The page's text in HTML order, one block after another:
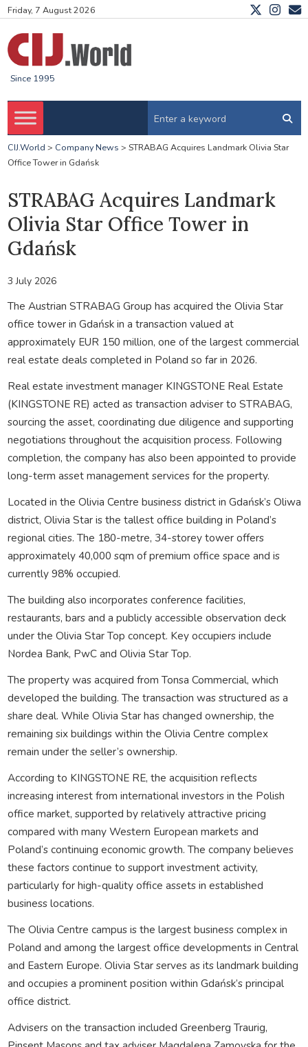
Friday, 7 August 2026
Since 1995
CIJ.World > Company News > STRABAG Acquires Landmark Olivia Star
Office Tower in Gdańsk
STRABAG Acquires Landmark
Olivia Star Office Tower in
Gdańsk
3 July 2026
The Austrian STRABAG Group has acquired the Olivia Star
office tower in Gdańsk in a transaction valued at
approximately EUR 150 million, one of the largest commercial
real estate deals completed in Poland so far in 2026.
Real estate investment manager KINGSTONE Real Estate
(KINGSTONE RE) acted as transaction adviser to STRABAG,
sourcing the asset, coordinating due diligence and supporting
negotiations throughout the acquisition process. Following
completion, the company has also been appointed to provide
long-term asset management services for the property.
Located in the Olivia Centre business district in Gdańsk’sOliwa
district, Olivia Star is the tallest office building in Poland’s
regional cities. The 180-metre, 34-storeytower offers
approximately40,000 sqm of premium office space and is
currently98% occupied.
The building also incorporates conference facilities,
restaurants, bars and a publicly accessible observation deck
under the Olivia Star Top concept. Key occupiers include
Nordea Bank, PwCand Olivia Star Top.
The property was acquired fromTonsa Commercial, which
developed the building. The transaction was structured as a
share deal. While Olivia Star has changed ownership, the
remaining six buildings within the Olivia Centre complex
remain under the seller’s ownership.
According to KINGSTONE RE, the acquisition reflects
increasing interest from international investors in the Polish
office market, supported by relatively attractive pricing
compared with many Western European markets and
Poland’s continuing economic growth. The company believes
these factors continue to support investment activity,
particularly for high-quality office assets in established
business locations.
The Olivia Centre campus is the largest business complex in
Poland and among the largest office developments in Central
and Eastern Europe. Olivia Star serves as its landmark building
and occupies a prominent position within Gdańsk’s principal
office district.
Advisers on the transaction included Greenberg Traurig,